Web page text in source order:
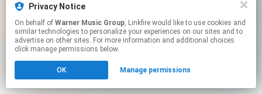
This page may contain affiliate links.
to manage your permissions.
Privacy Notice
On behalf of Warner Music Group, Linkfire would like to use cookies and
similar technologies to personalize your experiences on our sites and to
advertise on other sites. For more information and additional choices
click manage permissions below.
OK Manage permissions